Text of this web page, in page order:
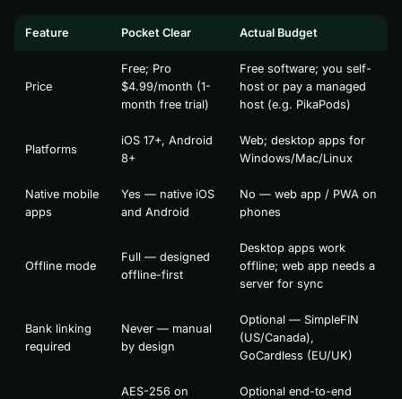
Feature Pocket Clear Actual Budget
Price
Free; Pro
$4.99/month (1-
month free trial)
Free software; you self-
host or pay a managed
host (e.g. PikaPods)
Platforms
iOS 17+, Android
8+
Web; desktop apps for
Windows/Mac/Linux
Native mobile
apps
Yes — native iOS
and Android
No — web app / PWA on
phones
Offline mode
Full — designed
offline-first
Desktop apps work
offline; web app needs a
server for sync
Bank linking
required
Never — manual
by design
Optional — SimpleFIN
(US/Canada),
GoCardless (EU/UK)
AES-256 on
Optional end-to-end